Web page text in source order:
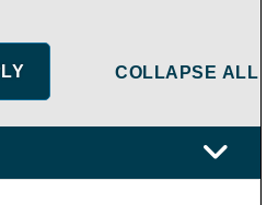
COLLAPSE ALL